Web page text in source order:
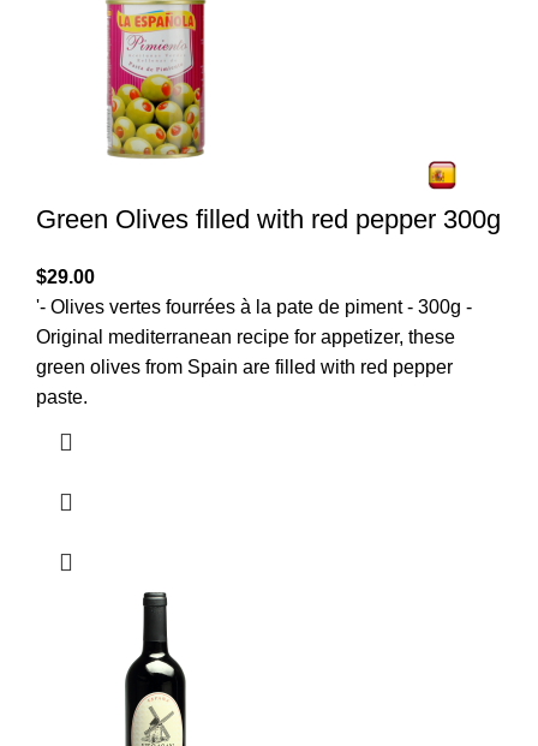
Green Olives filled with red pepper 300g
$29.00
'- Olives vertes fourrées à la pate de piment - 300g -
Original mediterranean recipe for appetizer, these
green olives from Spain are filled with red pepper
paste.